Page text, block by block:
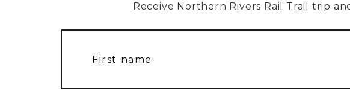
Receive Northern Rivers Rail Trail trip